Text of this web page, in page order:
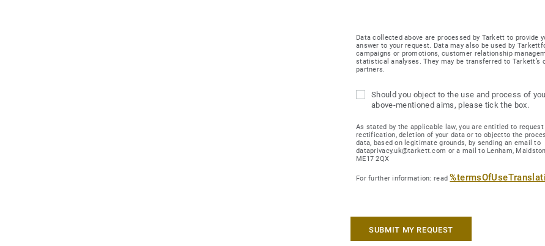
Data collected above are processed by Tarkett to provide
answer to your request. Data may also be used by
campaigns or promotions, customer relationship
statistical analyses. They may be transferred to Tarkett’s
partners.
Should you object to the use and process of
above-mentioned aims, please tick the box.
As stated by the applicable law, you are entitled to request
rectification, deletion of your data or to objectto the
data, based on legitimate grounds, by sending an email to
dataprivacy.uk@tarkett.com or a mail to Lenham,
ME17 2QX
For further information: read
SUBMIT MY REQUEST